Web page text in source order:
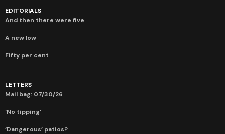
EDITORIALS
And then there were five
A new low
Fifty per cent
LETTERS
Mail bag: 07/30/26
‘No tipping’
‘Dangerous’ patios?